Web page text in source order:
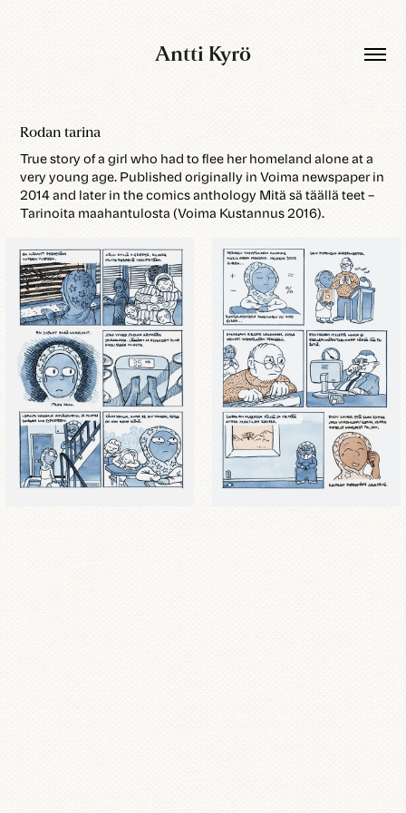
Antti Kyrö
Rodan tarina
True story of a girl who had to flee her homeland alone at a
very young age. Published originally in Voima newspaper in
2014 and later in the comics anthology Mitä sä täällä teet –
Tarinoita maahantulosta (Voima Kustannus 2016).